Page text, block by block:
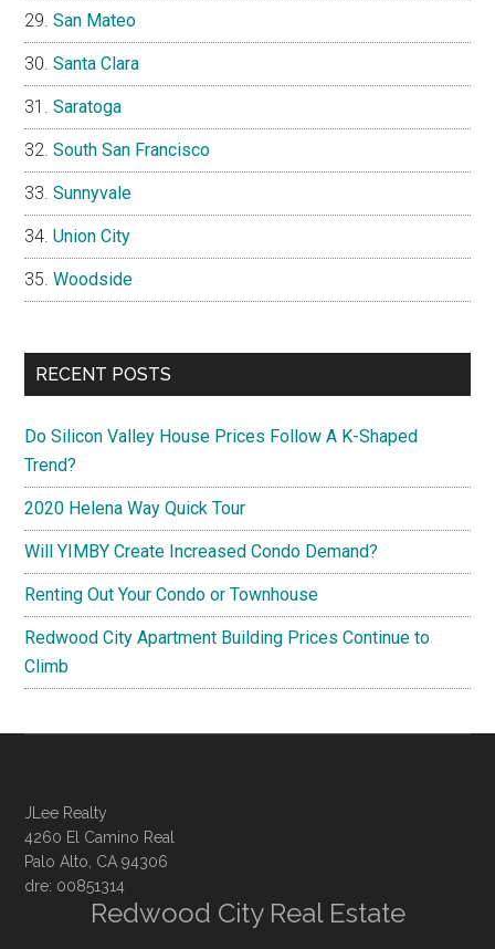
San Mateo
Santa Clara
Saratoga
South San Francisco
Sunnyvale
Union City
Woodside
RECENT POSTS
Do Silicon Valley House Prices Follow A K-Shaped
Trend?
2020 Helena Way Quick Tour
Will YIMBY Create Increased Condo Demand?
Renting Out Your Condo or Townhouse
Redwood City Apartment Building Prices Continue to
Climb
JLee Realty
4260 El Camino Real
Palo Alto, CA 94306
dre: 00851314
Redwood City Real Estate